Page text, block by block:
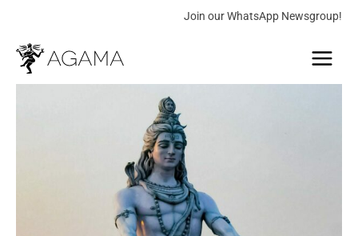
content
Join our WhatsApp Newsgroup!